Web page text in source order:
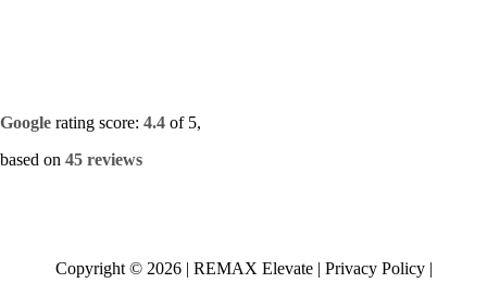
Google rating score: 4.4 of 5,
based on 45 reviews
Copyright © 2026| REMAX Elevate| Privacy Policy|